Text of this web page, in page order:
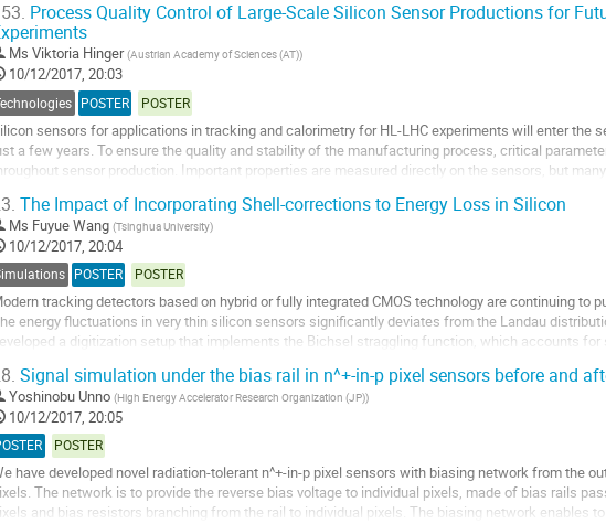
Process Quality Control of Large-Scale Silicon Sensor Productions for
Ms Viktoria Hinger (Austrian Academy of Sciences (AT))
10/12/2017, 20:03
POSTER POSTER
sensors for applications in tracking and calorimetry for HL-LHC experiments will enter the
a few years. To ensure the quality and stability of the manufacturing process, critical
sensor production. Important properties are measured directly on the sensors, but
The Impact of Incorporating Shell-corrections to Energy Loss in Silicon
Ms Fuyue Wang (Tsinghua University)
10/12/2017, 20:04
POSTER POSTER
tracking detectors based on hybrid or fully integrated CMOS technology are continuing to
energy fluctuations in very thin silicon sensors significantly deviates from the Landau
a digitization setup that implements the Bichsel straggling function, which accounts
Signal simulation under the bias rail in n^+-in-p pixel sensors before and
Yoshinobu Unno (High Energy Accelerator Research Organization (JP))
10/12/2017, 20:05
POSTER
have developed novel radiation-tolerant n^+-in-p pixel sensors with biasing network from the
The network is to provide the reverse bias voltage to individual pixels, made of bias rails
and bias resistors branching from the rail to individual pixels. The biasing network enables